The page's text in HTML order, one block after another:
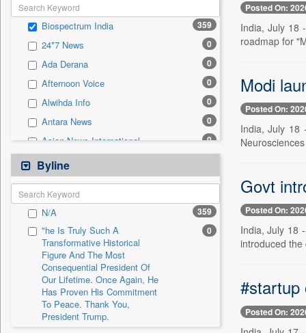
Press Release
Sec 0
Solicitation 0
Biospectrum India 359
24*7 News 0
Ada Derana 0
Afternoon Voice 0
Alwihda Info 0
Antara News 0
Asian News International 0
Astro Devam
Australian Government News 0
Autox
Bis Research 0
Bana Africa Gossips 0
Bana Kenya
Bang Gaming
Bang Showbiz
Bang Tech
Byline
N/A 359
"he Is Truly Such A
Transformative Historical
Figure And The Most
Consequential President Of
Our Lifetime. Once Again, He
Has Proven His Commitment
To Peace. Thank You,
President Trump.
0
Posted On:
India, July 18
roadmap for
Modi
Posted On:
India, July 18
Govt
Posted On:
India, July 18
introduced the
#startup
Posted On: